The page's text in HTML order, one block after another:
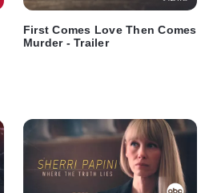
First Comes Love Then Comes
Murder - Trailer